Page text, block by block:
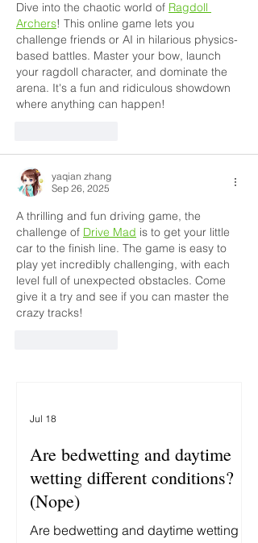
Dive into the chaotic world of Ragdoll
Archers! This online game lets you
challenge friends or AI in hilarious physics-
based battles. Master your bow, launch
your ragdoll character, and dominate the
arena. It's a fun and ridiculous showdown
where anything can happen!
yaqian zhang
Sep 26, 2025
A thrilling and fun driving game, the
challenge of Drive Mad is to get your little
car to the finish line. The game is easy to
play yet incredibly challenging, with each
level full of unexpected obstacles. Come
give it a try and see if you can master the
crazy tracks!
Are bedwetting and daytime
wetting different conditions?
(Nope)
Are bedwetting and daytime wetting
Jul 18